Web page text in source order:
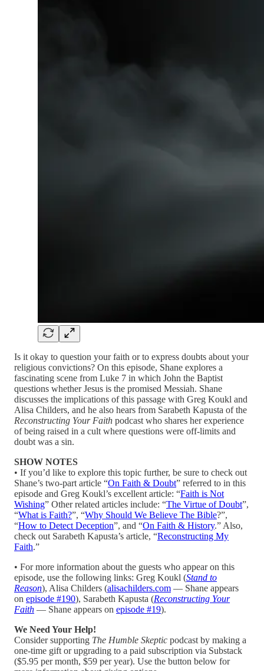
Is it okay to question your faith or to express doubts about your
religious convictions? On this episode, Shane explores a
fascinating scene from Luke 7 in which John the Baptist
questions whether Jesus is the promised Messiah. Shane
discusses the implications of this passage with Greg Koukl and
Alisa Childers, and he also hears from Sarabeth Kapusta of the
Reconstructing Your Faith podcast who shares her experience
of being raised in a cult where questions were off-limits and
doubt was a sin.
SHOW NOTES
• If you’d like to explore this topic further, be sure to check out
Shane’s two-part article “On Faith & Doubt” referred to in this
episode and Greg Koukl’s excellent article: “Faith is Not
Wishing” Other related articles include: “The Virtue of Doubt”,
“What is Faith?”, “Why Should We Believe The Bible?”,
“How to Detect Deception”, and “On Faith & History.” Also,
check out Sarabeth Kapusta’s article, “Reconstructing My
Faith.”
• For more information about the guests who appear on this
episode, use the following links: Greg Koukl (Stand to
Reason), Alisa Childers (alisachilders.com — Shane appears
on episode #190), Sarabeth Kapusta (Reconstructing Your
Faith — Shane appears on episode #19).
We Need Your Help!
Consider supporting The Humble Skeptic podcast by making a
one-time gift or upgrading to a paid subscription via Substack
($5.95 per month, $59 per year). Use the button below for